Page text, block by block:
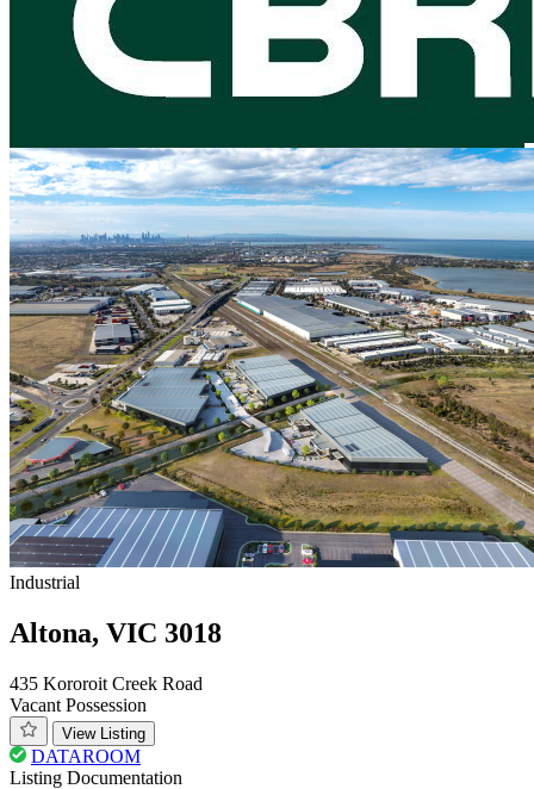
Industrial
Altona, VIC 3018
435 Kororoit Creek Road
Vacant Possession
View Listing
DATAROOM
Listing Documentation